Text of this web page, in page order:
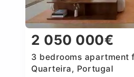
2 050 000€
3 bedrooms apartment
Quarteira, Portugal